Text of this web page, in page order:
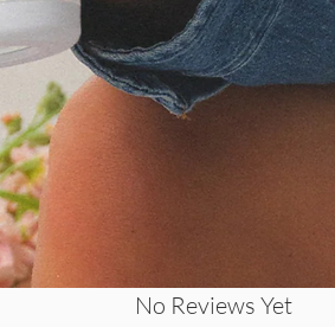
No Reviews Yet